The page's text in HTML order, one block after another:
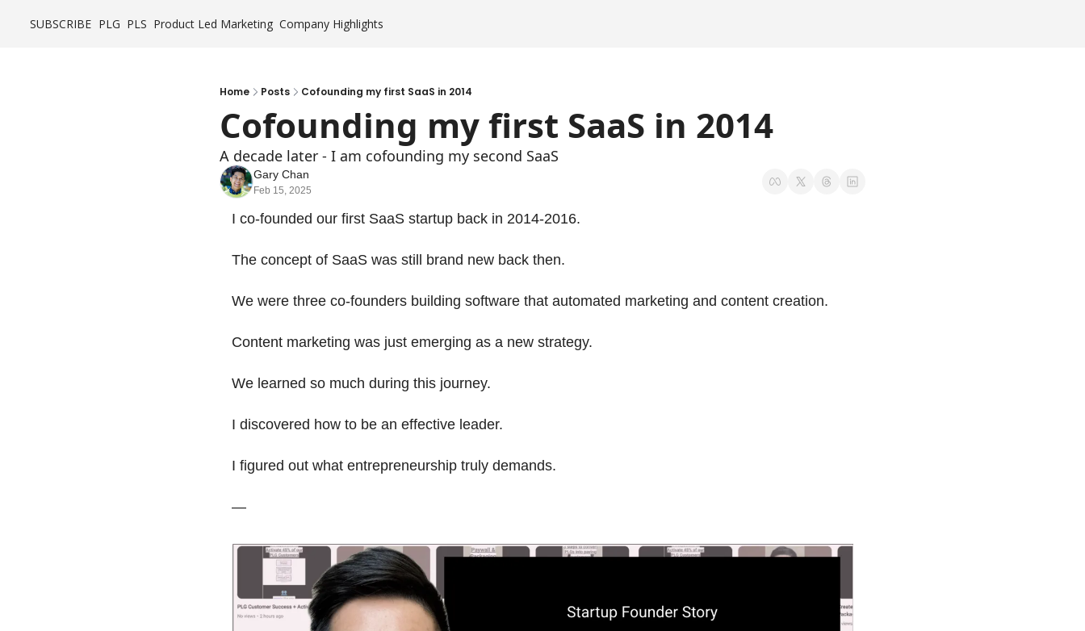
SUBSCRIBE PLG PLS Product Led Marketing Company Highlights
Home Posts Cofounding my first SaaS in 2014
Cofounding my first SaaS in 2014
A decade later - I am cofounding my second SaaS
Gary Chan
Feb 15, 2025
I co-founded our first SaaS startup back in 2014-2016.
The concept of SaaS was still brand new back then.
We were three co-founders building software that automated marketing and content creation.
Content marketing was just emerging as a new strategy.
We learned so much during this journey.
I discovered how to be an effective leader.
I figured out what entrepreneurship truly demands.
—